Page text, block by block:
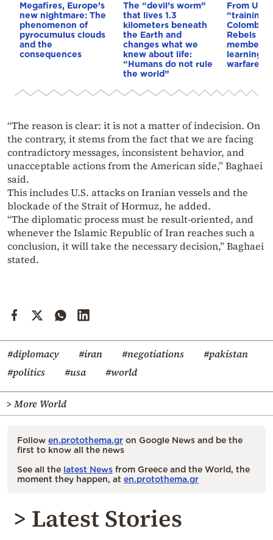
Megafires, Europe’s
new nightmare: The
phenomenon of
pyrocumulus clouds
and the
consequences
The “devil’s worm”
that lives 1.3
kilometers beneath
the Earth and
changes what we
knew about life:
“Humans do not rule
the world”
From
“training
Rebels &
members
learning
warfare
“The reason is clear: it is not a matter of indecision. On
the contrary, it stems from the fact that we are facing
contradictory messages, inconsistent behavior, and
unacceptable actions from the American side,” Baghaei
said.
This includes U.S. attacks on Iranian vessels and the
blockade of the Strait of Hormuz, he added.
“The diplomatic process must be result-oriented, and
whenever the Islamic Republic of Iran reaches such a
conclusion, it will take the necessary decision,” Baghaei
stated.
#diplomacy #iran #negotiations
#pakistan
#politics
#usa #world
> More World
Follow en.protothema.gr on Google News and be the
first to know all the news
See all the latest News from Greece and the World, the
moment they happen, at en.protothema.gr
> Latest Stories